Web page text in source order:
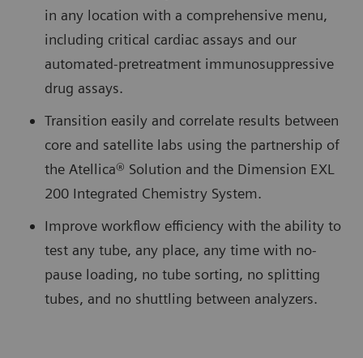
in any location with a comprehensive menu,
including critical cardiac assays and our
automated-pretreatment immunosuppressive
drug assays.
Transition easily and correlate results between
core and satellite labs using the partnership of
the Atellica® Solution and the Dimension EXL
200 Integrated Chemistry System.
Improve workflow efficiency with the ability to
test any tube, any place, any time with no-
pause loading, no tube sorting, no splitting
tubes, and no shuttling between analyzers.